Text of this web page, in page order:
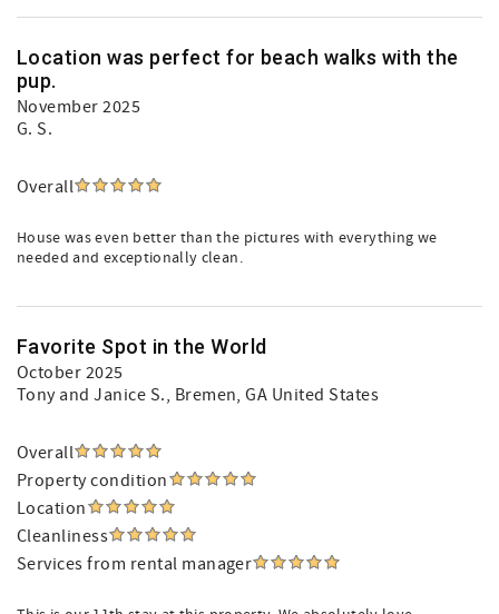
Location was perfect for beach walks with the
pup.
November 2025
G. S.
Overall
House was even better than the pictures with everything we
needed and exceptionally clean.
Favorite Spot in the World
October 2025
Tony and Janice S., Bremen, GA United States
Overall
Property condition
Location
Cleanliness
Services from rental manager